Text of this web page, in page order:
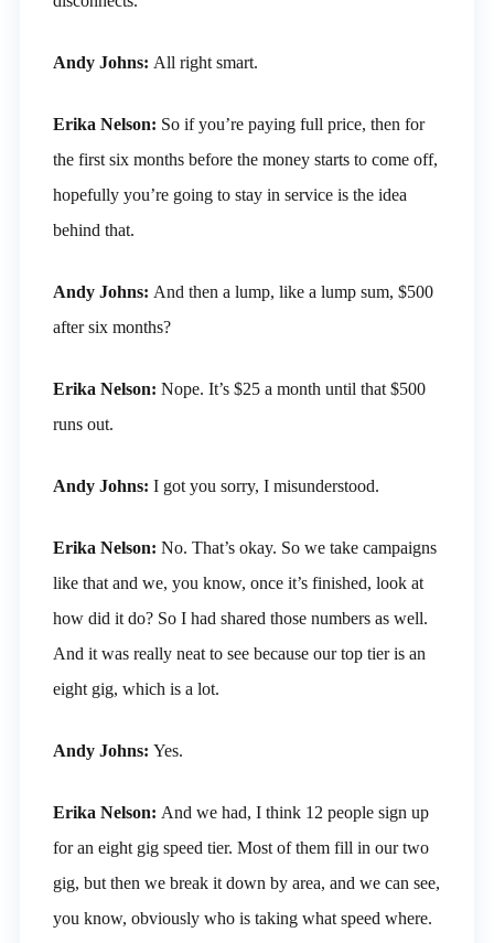
Andy Johns: All right smart.
Erika Nelson: So if you’re paying full price, then for
the first six months before the money starts to come off,
hopefully you’re going to stay in service is the idea
behind that.
Andy Johns: And then a lump, like a lump sum, $500
after six months?
Erika Nelson: Nope. It’s $25 a month until that $500
runs out.
Andy Johns: I got you sorry, I misunderstood.
Erika Nelson: No. That’s okay. So we take campaigns
like that and we, you know, once it’s finished, look at
how did it do? So I had shared those numbers as well.
And it was really neat to see because our top tier is an
eight gig, which is a lot.
Andy Johns: Yes.
Erika Nelson: And we had, I think 12 people sign up
for an eight gig speed tier. Most of them fill in our two
gig, but then we break it down by area, and we can see,
you know, obviously who is taking what speed where.